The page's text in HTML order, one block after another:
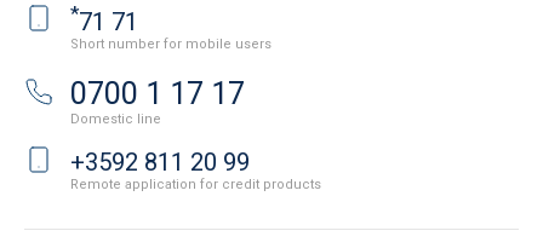
*71 71
Short number for mobile users
0700 1 17 17
Domestic line
+3592 811 20 99
Remote application for credit products